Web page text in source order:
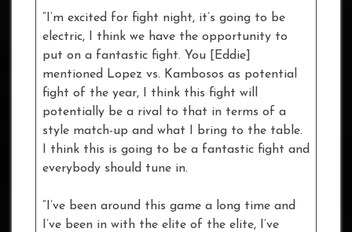
“I’m excited for fight night, it’s going to be
electric, I think we have the opportunity to
put on a fantastic fight. You [Eddie]
mentioned Lopez vs. Kambosos as potential
fight of the year, I think this fight will
potentially be a rival to that in terms of a
style match-up and what I bring to the table.
I think this is going to be a fantastic fight and
everybody should tune in.
“I’ve been around this game a long time and
I’ve been in with the elite of the elite, I’ve